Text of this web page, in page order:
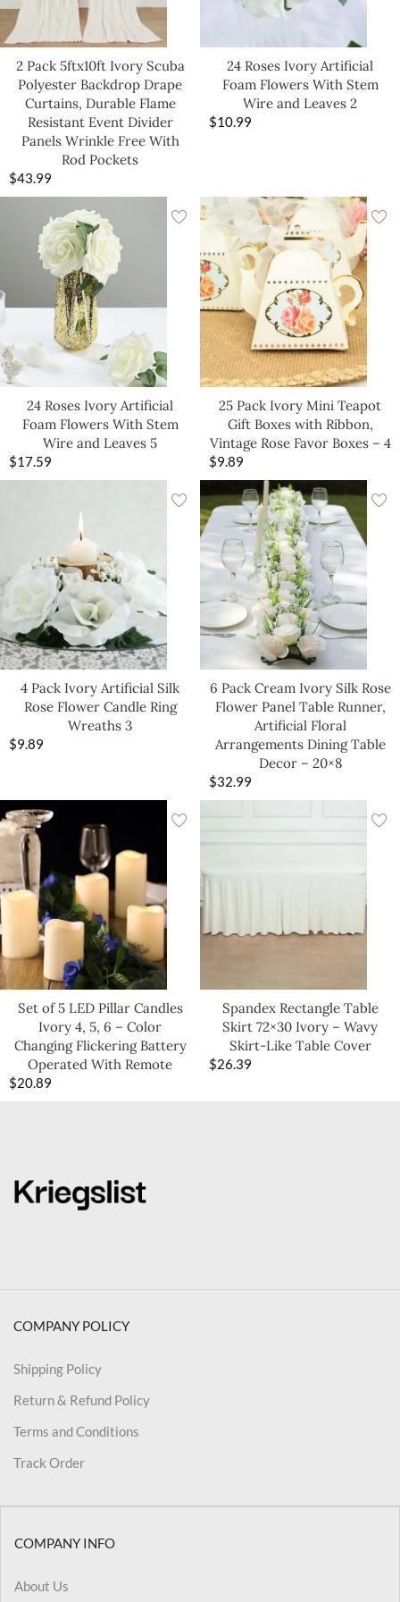
2 Pack 5ftx10ft Ivory Scuba
Polyester Backdrop Drape
Curtains, Durable Flame
Resistant Event Divider
Panels Wrinkle Free With
Rod Pockets
$43.99
24 Roses Ivory Artificial
Foam Flowers With Stem
Wire and Leaves 2
$10.99
24 Roses Ivory Artificial
Foam Flowers With Stem
Wire and Leaves 5
$17.59
25 Pack Ivory Mini Teapot
Gift Boxes with Ribbon,
Vintage Rose Favor Boxes – 4
$9.89
4 Pack Ivory Artificial Silk
Rose Flower Candle Ring
Wreaths 3
$9.89
6 Pack Cream Ivory Silk Rose
Flower Panel Table Runner,
Artificial Floral
Arrangements Dining Table
Decor – 20×8
$32.99
Set of 5 LED Pillar Candles
Ivory 4, 5, 6 – Color
Changing Flickering Battery
Operated With Remote
$20.89
Spandex Rectangle Table
Skirt 72×30 Ivory – Wavy
Skirt-Like Table Cover
$26.39
COMPANY POLICY
Shipping Policy
Return & Refund Policy
Terms and Conditions
Track Order
COMPANY INFO
About Us